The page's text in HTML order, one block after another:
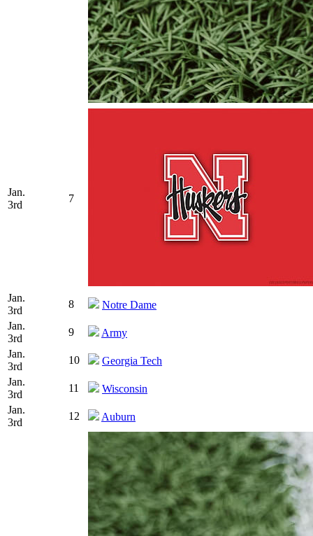
Jan.
3rd
7
Jan.
3rd
8
Notre Dame
Jan.
3rd
9
Army
Jan.
3rd
10
Georgia Tech
Jan.
3rd
11
Wisconsin
Jan.
3rd
12 Auburn